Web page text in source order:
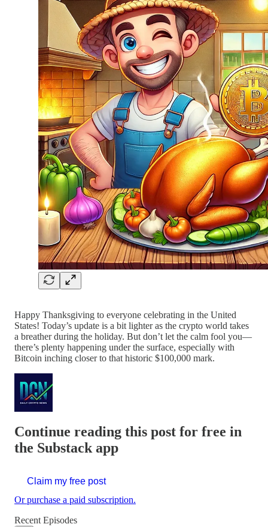
Happy Thanksgiving to everyone celebrating in the United
States! Today’s update is a bit lighter as the crypto world takes
a breather during the holiday. But don’t let the calm fool you—
there’s plenty happening under the surface, especially with
Bitcoin inching closer to that historic $100,000 mark.
Continue reading this post for free in
the Substack app
Claim my free post
Or purchase a paid subscription.
Recent Episodes